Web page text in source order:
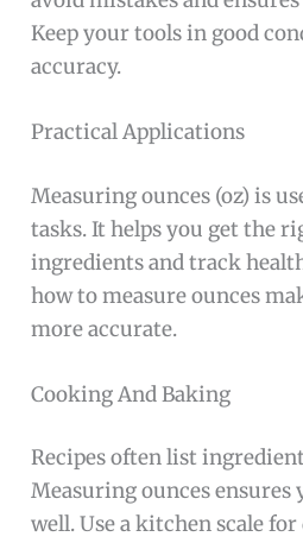
Keep your tools in good
accuracy.
Practical Applications
Measuring ounces (oz) is
tasks. It helps you get the
ingredients and track
how to measure ounces
more accurate.
Cooking And Baking
Recipes often list
Measuring ounces
well. Use a kitchen scale